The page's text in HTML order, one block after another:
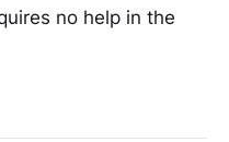
no help in the